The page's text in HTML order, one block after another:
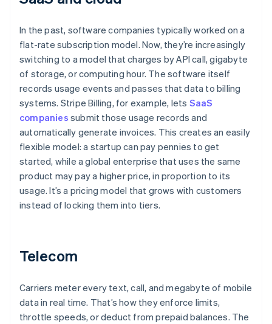
In the past, software companies typically worked on a
flat-rate subscription model. Now, they’re increasingly
switching to a model that charges by API call, gigabyte
of storage, or computing hour. The software itself
records usage events and passes that data to billing
systems. Stripe Billing, for example, lets SaaS
companies submit those usage records and
automatically generate invoices. This creates an easily
flexible model: a startup can pay pennies to get
started, while a global enterprise that uses the same
product may pay a higher price, in proportion to its
usage. It’s a pricing model that grows with customers
instead of locking them into tiers.
Telecom
Carriers meter every text, call, and megabyte of mobile
data in real time. That’s how they enforce limits,
throttle speeds, or deduct from prepaid balances. The